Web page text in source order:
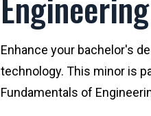
Enhance your bachelor's
technology. This minor is
Fundamentals of